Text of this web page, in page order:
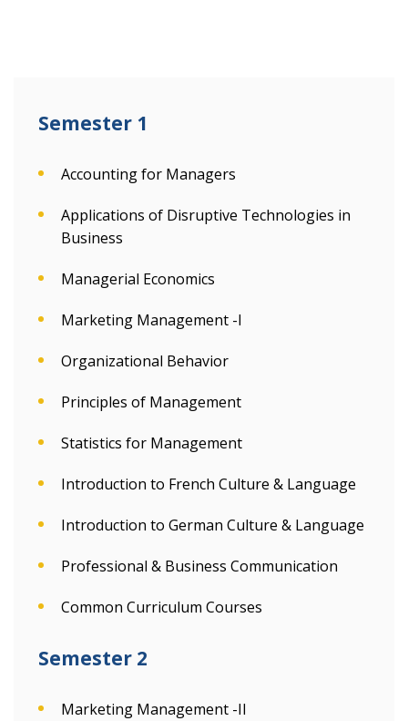
Semester 1
Accounting for Managers
Applications of Disruptive Technologies in
Business
Managerial Economics
Marketing Management -I
Organizational Behavior
Principles of Management
Statistics for Management
Introduction to French Culture & Language
Introduction to German Culture & Language
Professional & Business Communication
Common Curriculum Courses
Semester 2
Marketing Management -II